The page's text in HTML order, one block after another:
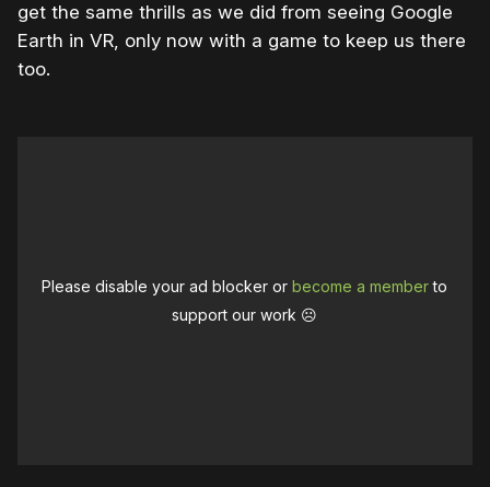
get the same thrills as we did from seeing Google
Earth in VR, only now with a game to keep us there
too.
Please disable your ad blocker orbecome a memberto
support our work ☹️